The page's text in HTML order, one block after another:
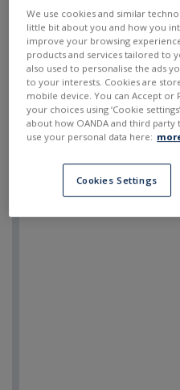
We use cookies and similar
little bit about you and how you
improve your browsing
products and services tailored to
also used to personalise the ads
to your interests. Cookies are
mobile device. You can Accept or
your choices using ‘Cookie
about how OANDA and third party
use your personal data here:
Cookies Settings